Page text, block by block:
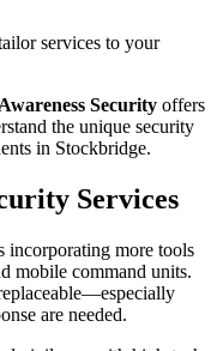
services to your
Security offers
the unique security
in Stockbridge.
Services
incorporating more tools
mobile command units.
are needed.